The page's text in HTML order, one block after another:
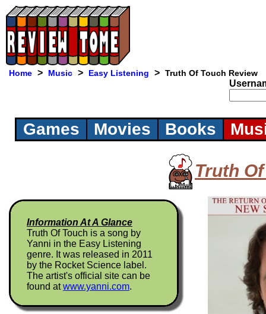
Home > Music > Easy Listening > Truth Of Touch Review
Games Movies Books
Truth
Information At A Glance
Truth Of Touch is a song by
Yanni in the Easy Listening
genre. It was released in 2011
by the Rocket Science label.
The artist's official site can be
found atwww.yanni.com.